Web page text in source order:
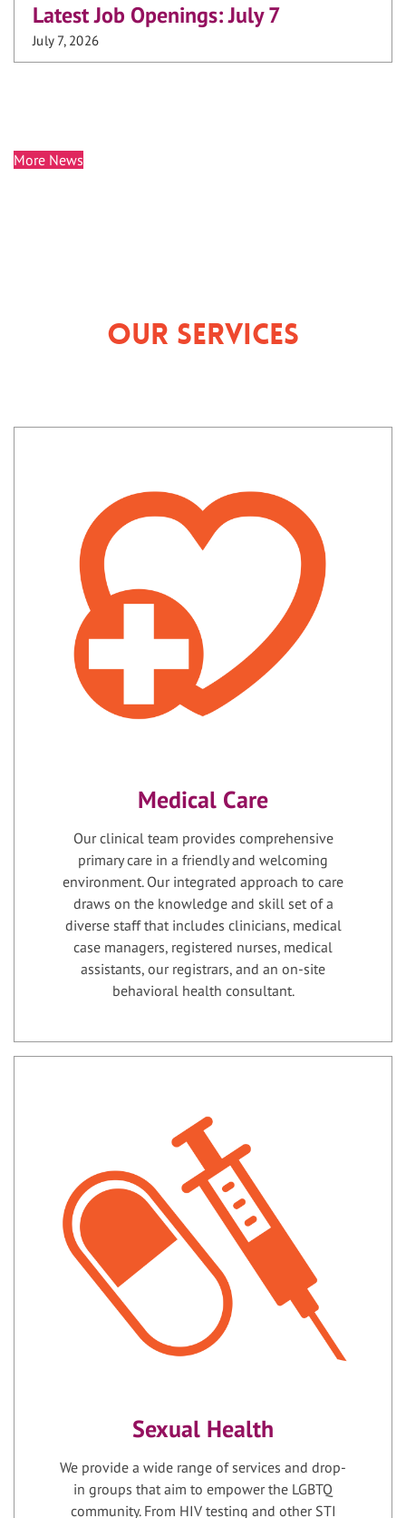
Latest Job Openings: July 7
July 7, 2026
More News
Our Services
Medical Care
Our clinical team provides comprehensive
primary care in a friendly and welcoming
environment. Our integrated approach to care
draws on the knowledge and skill set of a
diverse staff that includes clinicians, medical
case managers, registered nurses, medical
assistants, our registrars, and an on-site
behavioral health consultant.
Sexual Health
We provide a wide range of services and drop-
in groups that aim to empower the LGBTQ
community. From HIV testing and other STI